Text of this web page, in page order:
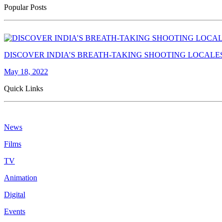
Popular Posts
DISCOVER INDIA’S BREATH-TAKING SHOOTING
May 18, 2022
Quick Links
News
Films
TV
Animation
Digital
Events